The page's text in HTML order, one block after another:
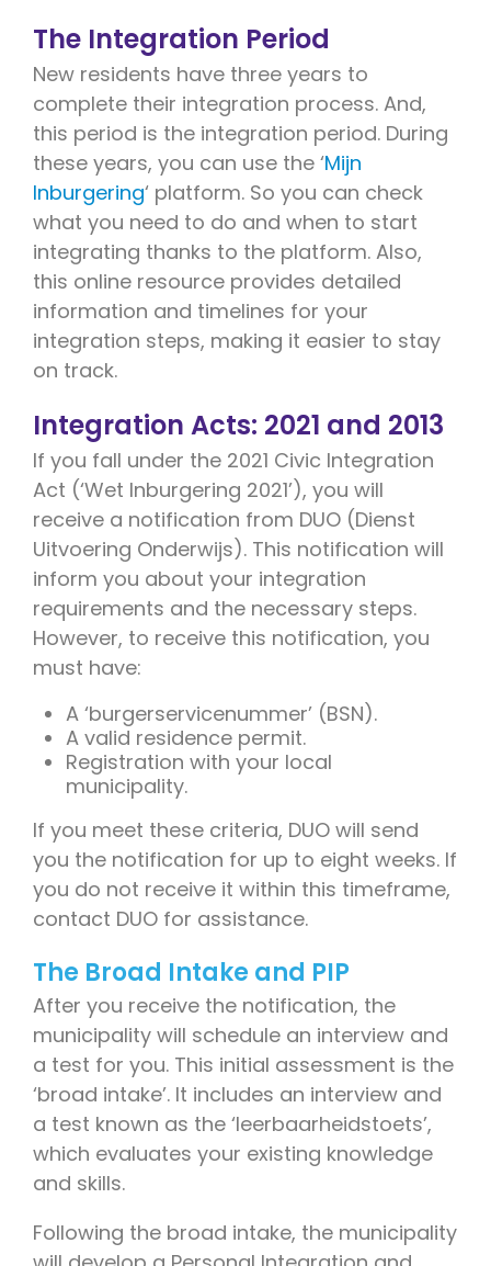
The Integration Period
New residents have three years to
complete their integration process. And,
this period is the integration period. During
these years, you can use the ‘Mijn
Inburgering‘ platform. So you can check
what you need to do and when to start
integrating thanks to the platform. Also,
this online resource provides detailed
information and timelines for your
integration steps, making it easier to stay
on track.
Integration Acts: 2021 and 2013
If you fall under the 2021 Civic Integration
Act (‘Wet Inburgering 2021’), you will
receive a notification from DUO (Dienst
Uitvoering Onderwijs). This notification will
inform you about your integration
requirements and the necessary steps.
However, to receive this notification, you
must have:
A ‘burgerservicenummer’ (BSN).
A valid residence permit.
Registration with your local
municipality.
If you meet these criteria, DUO will send
you the notification for up to eight weeks. If
you do not receive it within this timeframe,
contact DUO for assistance.
The Broad Intake and PIP
After you receive the notification, the
municipality will schedule an interview and
a test for you. This initial assessment is the
‘broad intake’. It includes an interview and
a test known as the ‘leerbaarheidstoets’,
which evaluates your existing knowledge
and skills.
Following the broad intake, the municipality